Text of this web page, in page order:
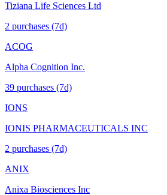
Tiziana Life Sciences Ltd
2 purchases (7d)
ACOG
Alpha Cognition Inc.
39 purchases (7d)
IONS
IONIS PHARMACEUTICALS INC
2 purchases (7d)
ANIX
Anixa Biosciences Inc